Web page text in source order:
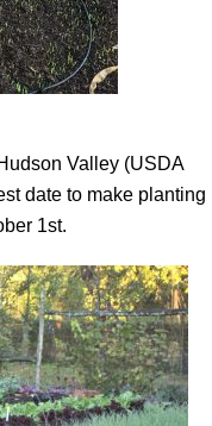
Valley (USDA
date to make planting
1st.